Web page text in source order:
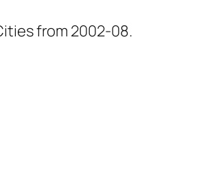
from 2002-08.